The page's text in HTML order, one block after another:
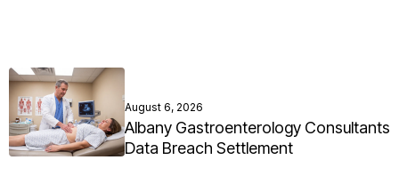
August 6, 2026
Albany Gastroenterology Consultants
Data Breach Settlement